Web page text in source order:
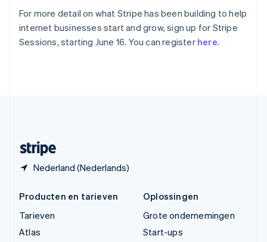
For more detail on what Stripe has been building to help
internet businesses start and grow, sign up for Stripe
Sessions, starting June 16. You can register here.
Nederland (Nederlands)
Vasteland van China
简体中文English
Verenigd Koninkrijk
English
Producten en tarieven
Tarieven
Atlas
Oplossingen
Grote ondernemingen
Start-ups